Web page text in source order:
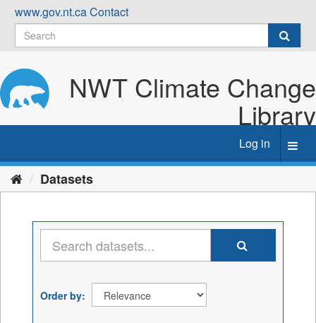
Skip
content
www.gov.nt.caContact
NWT Climate Change
Library
Log in
Datasets
Order by